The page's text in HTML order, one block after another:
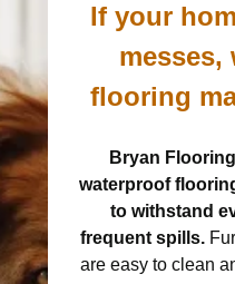
If your
messes,
flooring
Bryan
waterproof
to withstand
frequent spills.
are easy to clean